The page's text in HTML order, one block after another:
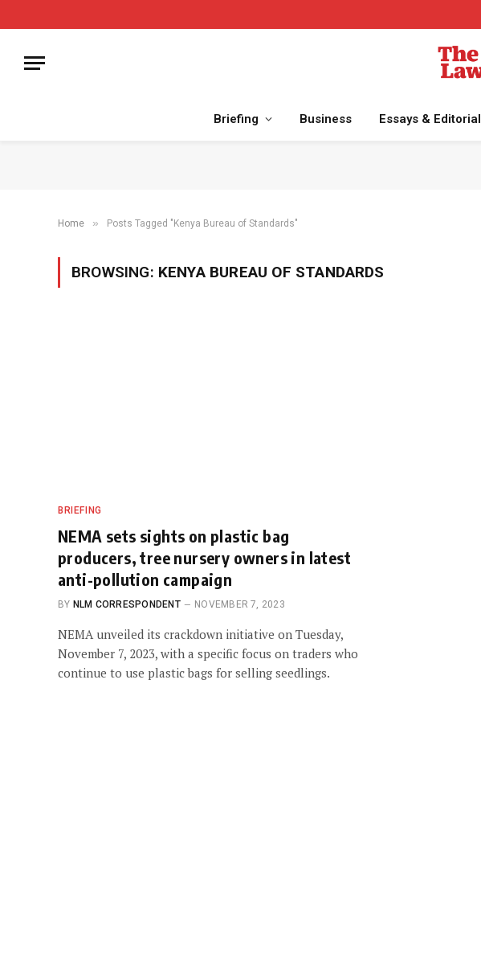
Briefing Business Essays & Editorial
Home » Posts Tagged "Kenya Bureau of Standards"
BROWSING: KENYA BUREAU OF STANDARDS
BRIEFING
NEMA sets sights on plastic bag
producers, tree nursery owners in latest
anti-pollution campaign
BY NLM CORRESPONDENT NOVEMBER 7, 2023
NEMA unveiled its crackdown initiative on Tuesday,
November 7, 2023, with a specific focus on traders who
continue to use plastic bags for selling seedlings.